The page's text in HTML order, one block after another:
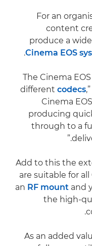
For an
content
produce a
Cinema EOS
“The Cinema
different codecs
Cinema
producing
through to a
are suitable for
an RF mount and
the high-
“As an added